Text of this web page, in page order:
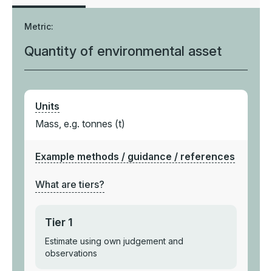
Metric:
Quantity of environmental asset
Units
Mass, e.g. tonnes (t)
Example methods / guidance / references
What are tiers?
Tier 1
Estimate using own judgement and
observations